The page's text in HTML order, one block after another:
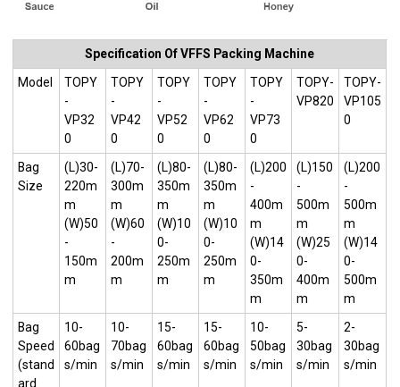
Specification Of VFFS Packing Machine
Model
TOPY
-
VP32
0
TOPY
-
VP42
0
TOPY
-
VP52
0
TOPY
-
VP62
0
TOPY
-
VP73
0
TOPY-
VP820
TOPY-
VP105
0
Bag
Size
(L)30-
220m
m
(W)50
-
150m
m
(L)70-
300m
m
(W)60
-
200m
m
(L)80-
350m
m
(W)10
0-
250m
m
(L)80-
350m
m
(W)10
0-
250m
m
(L)200
-
400m
m
(W)14
0-
350m
m
(L)150
-
500m
m
(W)25
0-
400m
m
(L)200
-
500m
m
(W)14
0-
500m
m
Bag
Speed
(stand
ard
10-
60bag
s/min
10-
70bag
s/min
15-
60bag
s/min
15-
60bag
s/min
10-
50bag
s/min
5-
30bag
s/min
2-
30bag
s/min